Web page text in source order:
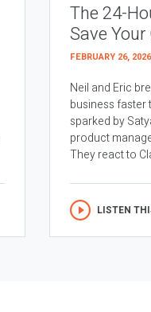
The 24-
Save
FEBRUARY 26, 2026
Neil and Eric
business faster
sparked by
product
They react to
LISTEN